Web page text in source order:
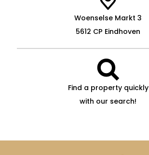
Woenselse Markt 3
5612 CP Eindhoven
Find a property quickly
with our search!